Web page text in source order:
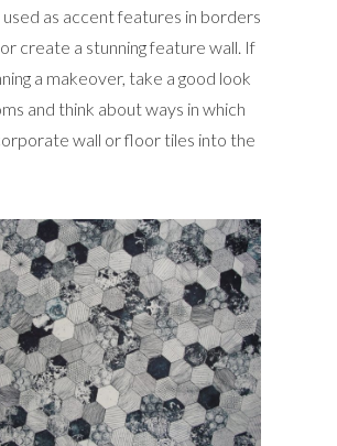
used as accent features in borders
create a stunning feature wall. If
a makeover, take a good look
and think about ways in which
wall or floor tiles into the